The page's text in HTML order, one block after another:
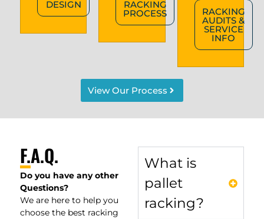
DESIGN RACKING
PROCESS RACKING
AUDITS &
SERVICE
INFO
View Our Process
F.A.Q.
Do you have any other
Questions?
We are here to help you
choose the best racking
What is
pallet
racking?